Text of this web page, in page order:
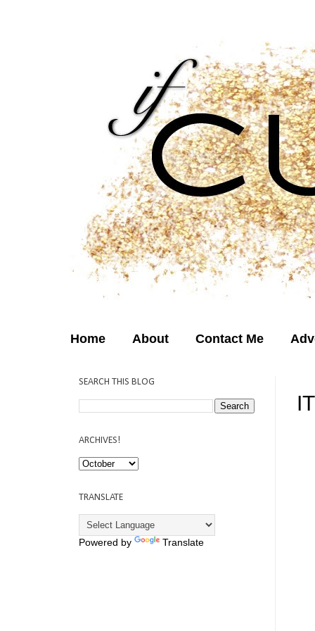
Home About Contact Me
SEARCH THIS BLOG
ARCHIVES!
TRANSLATE
Powered by Translate